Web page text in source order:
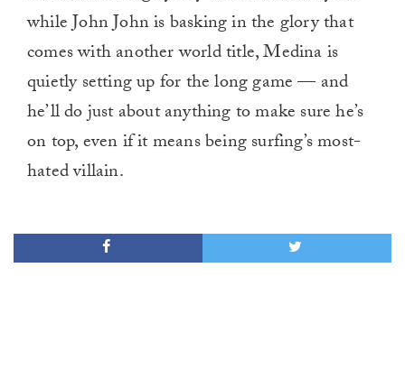
while John John is basking in the glory that
comes with another world title, Medina is
quietly setting up for the long game — and
he’ll do just about anything to make sure he’s
on top, even if it means being surfing’s most-
hated villain.